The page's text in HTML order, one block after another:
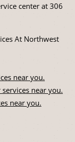
center at 306
At Northwest
near you.
near you.
near you.